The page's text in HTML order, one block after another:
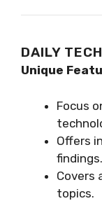
DAILY
Unique
Focus
Offers
findings.
Covers
topics.